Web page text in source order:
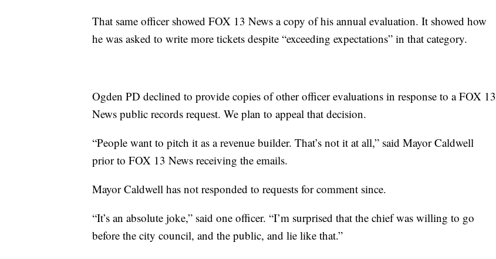
That same officer showed FOX 13 News a copy of his annual evaluation. It showed how
he was asked to write more tickets despite “exceeding expectations” in that category.
Ogden PD declined to provide copies of other officer evaluations in response to a FOX 13
News public records request. We plan to appeal that decision.
“People want to pitch it as a revenue builder. That’s not it at all,” said Mayor Caldwell
prior to FOX 13 News receiving the emails.
Mayor Caldwell has not responded to requests for comment since.
“It’s an absolute joke,” said one officer. “I’m surprised that the chief was willing to go
before the city council, and the public, and lie like that.”